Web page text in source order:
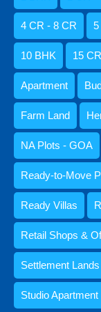
Ready-to-
Ready
Ready Villas
Standalone
Villa
Retail Shops &
Rooms
10 BHK
3 BHK
4 BHK
5 BHK
6 BHK
Studio Apartment
4 CR - 8 CR 5
10 BHK 15
Apartment
Farm Land
NA Plots - GOA
Ready-to-Move
Ready Villas
Retail Shops &
Settlement
Studio Apartment